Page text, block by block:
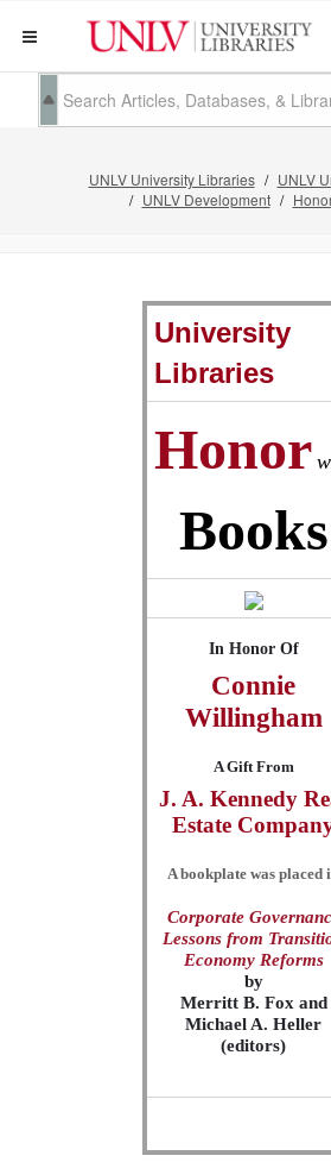
UNLV University Libraries
UNLV
UNLV Development
University
Libraries
Honor
Books
In Honor Of
Connie
Willingham
A Gift From
J. A. Kennedy
Estate
A bookplate was placed
Corporate
Lessons from
Economy Reforms
by
Merritt B. Fox and
Michael A. Heller
(editors)